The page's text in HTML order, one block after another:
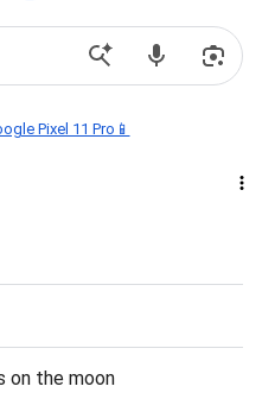
Pixel 11 Pro📱
on the moon